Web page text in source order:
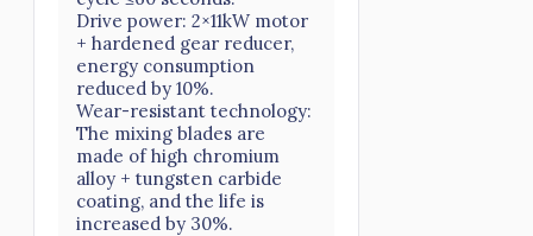
Drive power: 2×11kW motor
+ hardened gear reducer,
energy consumption
reduced by 10%.
Wear-resistant technology:
The mixing blades are
made of high chromium
alloy + tungsten carbide
coating, and the life is
increased by 30%.